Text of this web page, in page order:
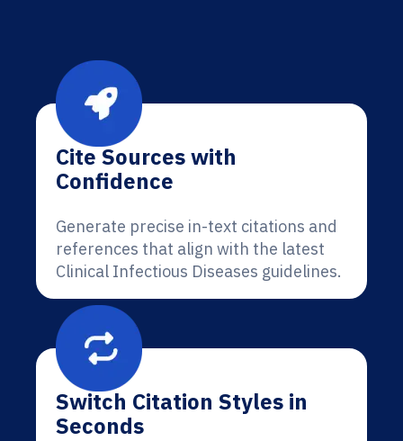
Cite Sources with
Confidence
Generate precise in-text citations and
references that align with the latest
Clinical Infectious Diseases guidelines.
Switch Citation Styles in
Seconds